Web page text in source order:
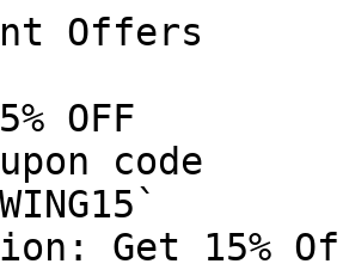
Offers
OFF
code
Get 15%